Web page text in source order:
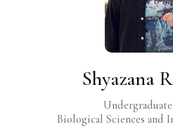
Shyazana
Biological Sciences and